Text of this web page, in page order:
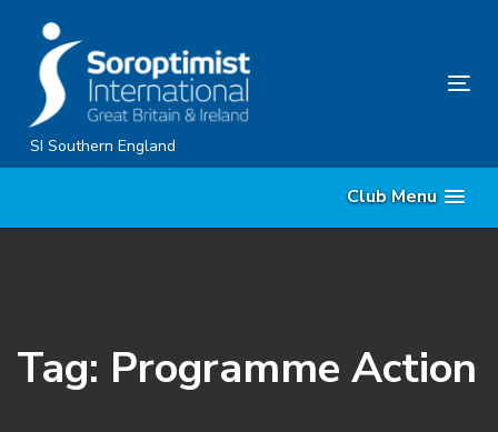
content
SI Southern England
Club Menu
Tag: Programme Action